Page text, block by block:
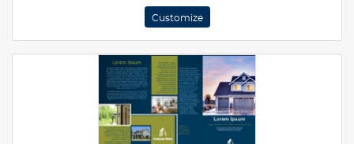
Customize